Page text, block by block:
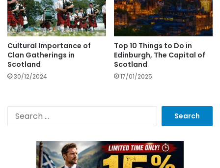
Cultural Importance of
Clan Gatherings in
Scotland
30/12/2024
Top 10 Things to Do in
Edinburgh, The Capital of
Scotland
17/01/2025